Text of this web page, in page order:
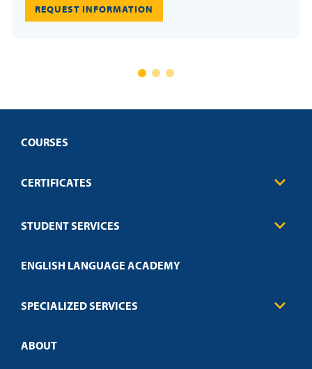
REQUEST INFORMATION
COURSES
CERTIFICATES
Education
Credit Validation
STUDENT SERVICES
Technical Requirements
Policies
ENGLISH LANGUAGE ACADEMY
SPECIALIZED SERVICES
Customized Training
ABOUT